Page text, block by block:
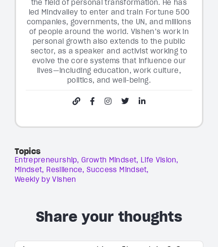
the field of personal transformation. He has
led Mindvalley to enter and train Fortune 500
companies, governments, the UN, and millions
of people around the world. Vishen’s work in
personal growth also extends to the public
sector, as a speaker and activist working to
evolve the core systems that influence our
lives—including education, work culture,
politics, and well-being.
Topics
Entrepreneurship Growth Mindset
Life Vision
Mindset
Resilience Success Mindset
Weekly by Vishen
Share your thoughts